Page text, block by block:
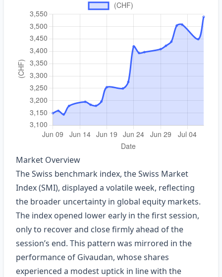
Market Overview
The Swiss benchmark index, the Swiss Market
Index (SMI), displayed a volatile week, reflecting
the broader uncertainty in global equity markets.
The index opened lower early in the first session,
only to recover and close firmly ahead of the
session’s end. This pattern was mirrored in the
performance of Givaudan, whose shares
experienced a modest uptick in line with the